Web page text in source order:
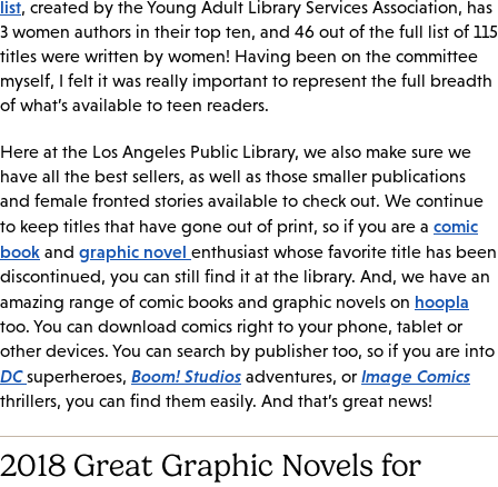
list, created by the Young Adult Library Services Association, has
3 women authors in their top ten, and 46 out of the full list of 115
titles were written by women! Having been on the committee
myself, I felt it was really important to represent the full breadth
of what’s available to teen readers.
Here at the Los Angeles Public Library, we also make sure we
have all the best sellers, as well as those smaller publications
and female fronted stories available to check out. We continue
to keep titles that have gone out of print, so if you are a comic
book and graphic novel enthusiast whose favorite title has been
discontinued, you can still find it at the library. And, we have an
amazing range of comic books and graphic novels on hoopla
too. You can download comics right to your phone, tablet or
other devices. You can search by publisher too, so if you are into
DC superheroes, Boom! Studios adventures, or Image Comics
thrillers, you can find them easily. And that’s great news!
2018 Great Graphic Novels for